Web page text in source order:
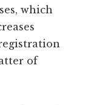
which
of